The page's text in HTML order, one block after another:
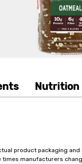
Nutrition
product packaging
times manufacturers